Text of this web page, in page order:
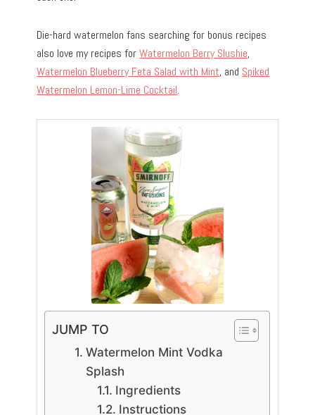
Die-hard watermelon fans searching for bonus recipes
also love my recipes forWatermelon Berry Slushie,
Watermelon Blueberry Feta Salad with Mint, and Spiked
Watermelon Lemon-Lime Cocktail.
JUMP TO
Watermelon Mint Vodka
Splash
Ingredients
Instructions